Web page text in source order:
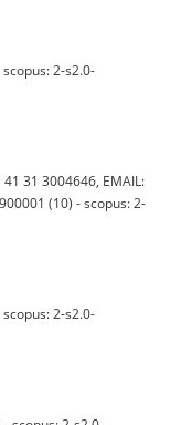
scopus: 2-s2.0-
41 31 3004646, EMAIL:
(10) - scopus: 2-
scopus: 2-s2.0-